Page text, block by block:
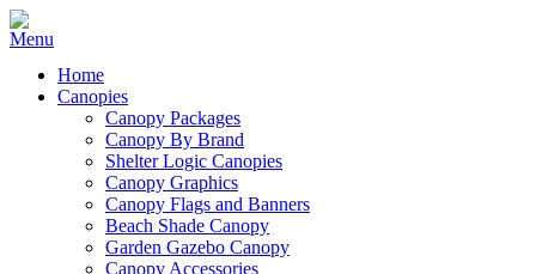
Home
Canopies
Canopy Packages
Canopy By Brand
Shelter Logic Canopies
Canopy Graphics
Canopy Flags and Banners
Beach Shade Canopy
Garden Gazebo Canopy
Canopy Accessories